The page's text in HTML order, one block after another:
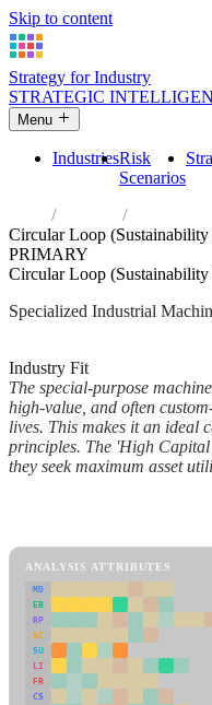
Skip to content
Strategy for Industry
STRATEGIC
Menu
IndustriesRisk
Scenarios
Industries
Circular Loop
PRIMARY
Circular Loop
Specialized Industrial
Industry Fit
The special-purpose
high-value, and often
lives. This makes it an ideal
principles. The 'High
they seek maximum asset
ANALYSIS ATTRIBUTES
MD
ER
RP
SC
SU
LI
FR
CS